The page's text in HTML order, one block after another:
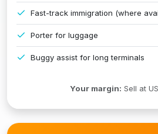
Fast-track immigration (where
Porter for luggage
Buggy assist for long terminals
Your margin: Sell at